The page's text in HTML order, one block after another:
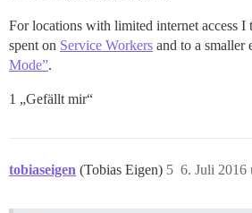
For locations with limited internet access I
spent on Service Workers and to a smaller
Mode”.
1 „Gefällt mir“
tobiaseigen (Tobias Eigen) 6. Juli 2016
5